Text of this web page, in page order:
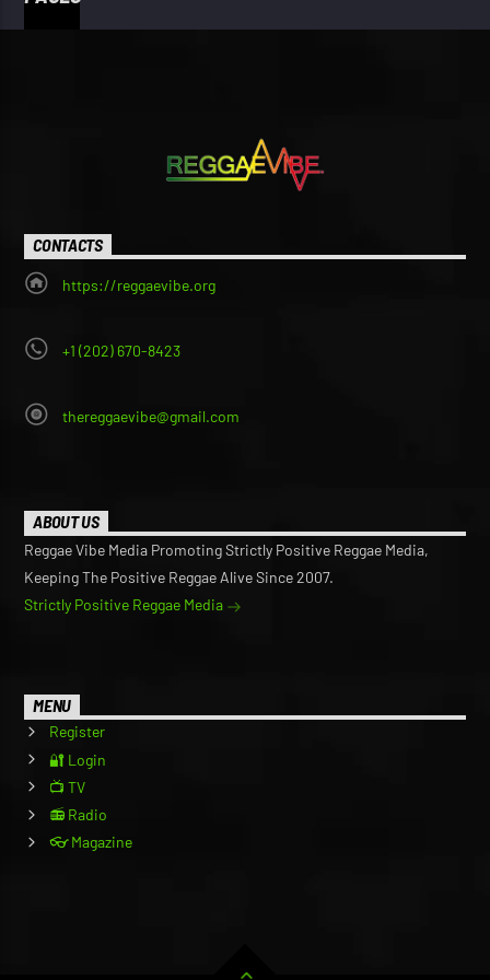
CONTACTS
https://reggaevibe.org
+1 (202) 670-8423
thereggaevibe@gmail.com
ABOUT US
Reggae Vibe Media Promoting Strictly Positive Reggae Media,
Keeping The Positive Reggae Alive Since 2007.
Strictly Positive Reggae Media
MENU
Register
🔐 Login
📺 TV
📻 Radio
👓 Magazine